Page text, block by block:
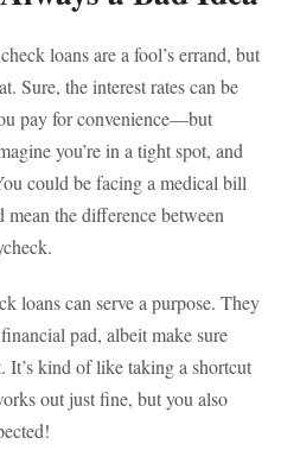
loans are a fool’s errand, but
Sure, the interest rates can be
pay for convenience—but
you’re in a tight spot, and
could be facing a medical bill
the difference between
loans can serve a purpose. They
pad, albeit make sure
It’s kind of like taking a shortcut
out just fine, but you also